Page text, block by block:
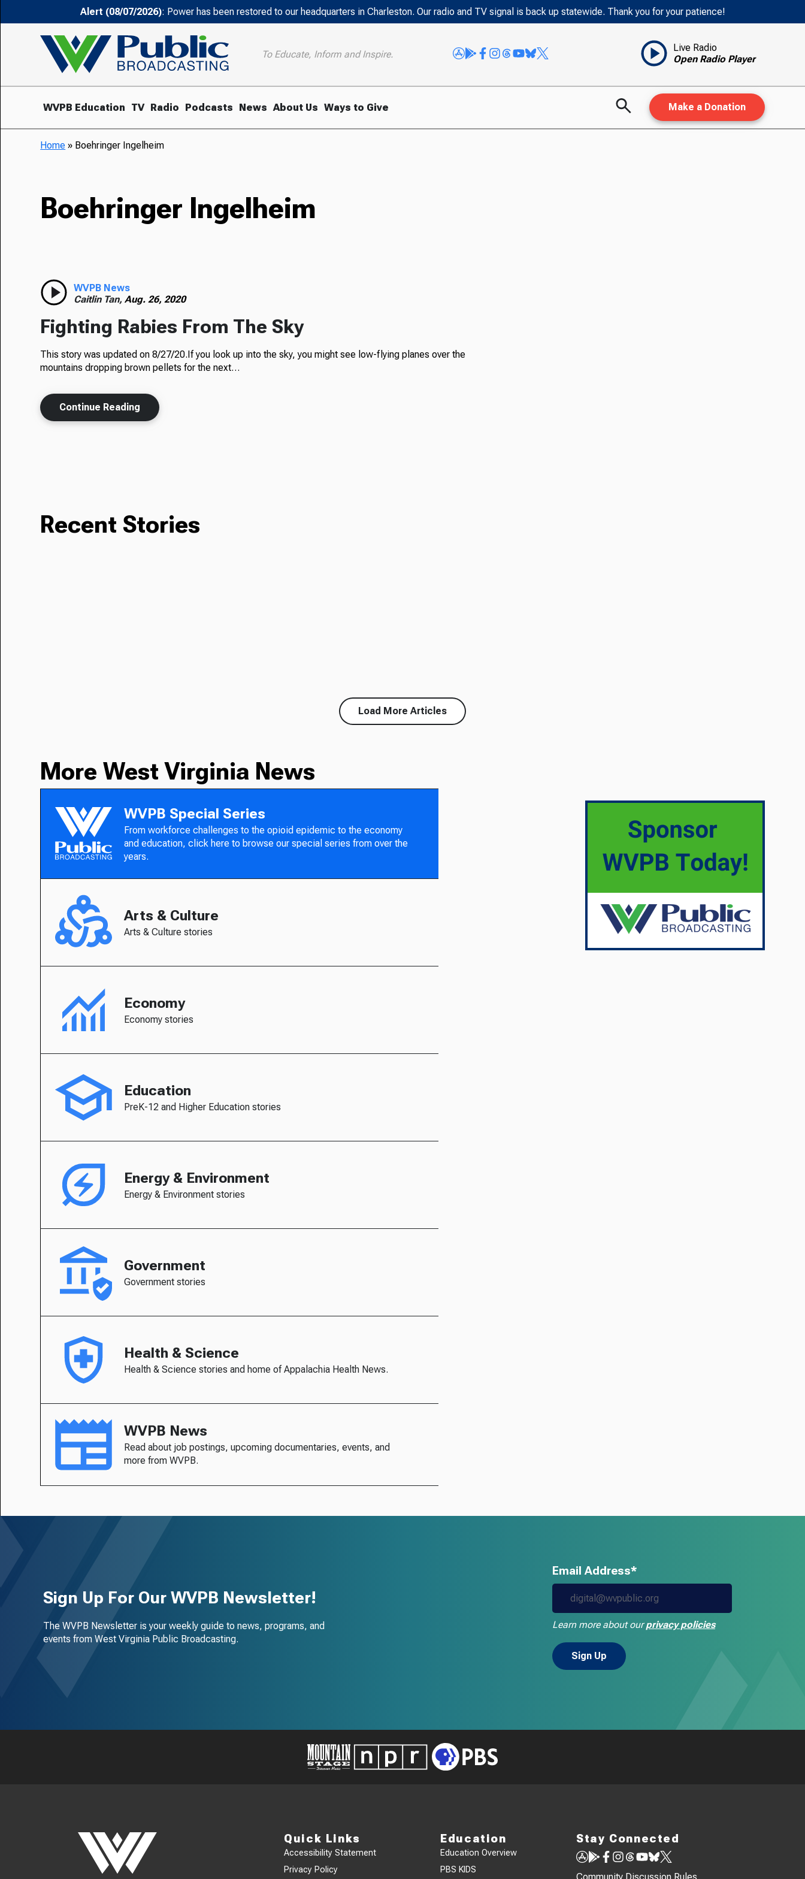
Alert (08/07/2026): Power has been restored to our headquarters in Charleston. Our radio and TV signal is back up statewide. Thank you for your patience!
To Educate, Inform and Inspire.
Live Radio
Open Radio Player
WVPB Education TV Radio Podcasts News About Us Ways to Give Make a Donation
Home » Boehringer Ingelheim
Boehringer Ingelheim
WVPB News
Caitlin Tan,Aug. 26, 2020
Fighting Rabies From The Sky
This story was updated on 8/27/20.If you look up into the sky, you might see low-flying planes over the
mountains dropping brown pellets for the next…
Continue Reading
Recent Stories
Load More Articles
More West Virginia News
WVPB Special Series
From workforce challenges to the opioid epidemic to the economy
and education, click here to browse our special series from over the
years.
Arts & Culture
Arts & Culture stories
Economy
Economy stories
Education
PreK-12 and Higher Education stories
Energy & Environment
Energy & Environment stories
Government
Government stories
Health & Science
Health & Science stories and home of Appalachia Health News.
WVPB News
Read about job postings, upcoming documentaries, events, and
more from WVPB.
Sign Up For Our WVPB Newsletter!
The WVPB Newsletter is your weekly guide to news, programs, and
events from West Virginia Public Broadcasting.
Email Address*
Learn more about ourprivacy policies
Quick Links
Accessibility Statement
Privacy Policy
Education
Education Overview
PBS KIDS
Stay Connected